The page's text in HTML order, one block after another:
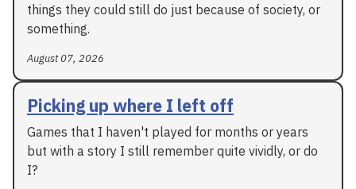
things they could still do just because of society, or
something.
August 07, 2026
Picking up where I left off
Games that I haven't played for months or years
but with a story I still remember quite vividly, or do
I?